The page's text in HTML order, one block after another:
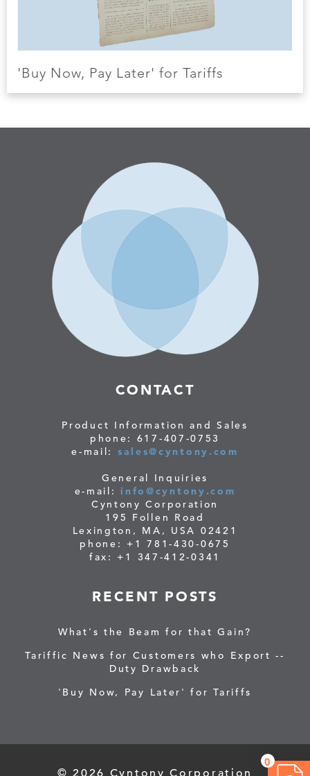
'Buy Now, Pay Later' for Tariffs
CONTACT
Product Information and Sales
phone: 617-407-0753
e-mail: sales@cyntony.com
General Inquiries
e-mail:info@cyntony.com
Cyntony Corporation
195 Follen Road
Lexington, MA, USA 02421
phone: +1 781-430-0675
fax: +1 347-412-0341
RECENT POSTS
What's the Beam for that Gain?
Tariffic News for Customers who Export --
Duty Drawback
'Buy Now, Pay Later' for Tariffs
© 2026 Cyntony Corporation
0